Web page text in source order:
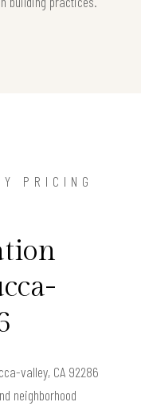
PRICING
valley, CA 92286
neighborhood